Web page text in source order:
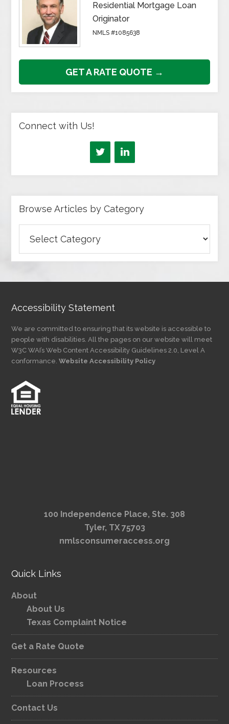
Residential Mortgage Loan
Originator
NMLS #1085638
GET A RATE QUOTE →
Connect with Us!
Browse Articles by Category
Articles
by
Accessibility Statement
We are committed to ensuring that its website is accessible to
people with disabilities. All the pages on our website will meet
W3C WAI’s Web Content Accessibility Guidelines 2.0, Level A
conformance.Website Accessibility Policy
100 Independence Place, Ste. 308
Tyler, TX 75703
nmlsconsumeraccess.org
Quick Links
About
About Us
Texas Complaint Notice
Get a Rate Quote
Resources
Loan Process
Contact Us